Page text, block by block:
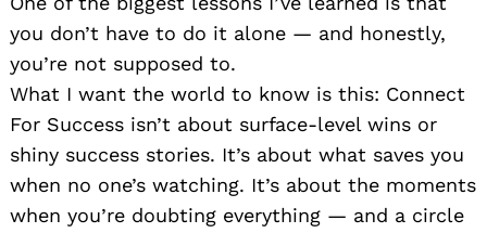
you don’t have to do it alone — and honestly,
you’re not supposed to.
What I want the world to know is this: Connect
For Success isn’t about surface-level wins or
shiny success stories. It’s about what saves you
when no one’s watching. It’s about the moments
when you’re doubting everything — and a circle